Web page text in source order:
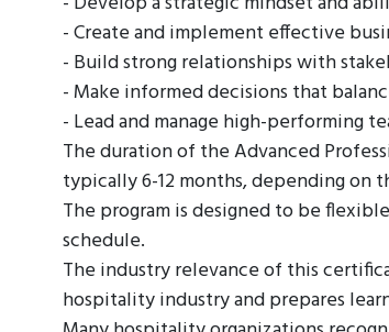
- Create and implement effective
- Build strong relationships with
- Make informed decisions that
- Lead and manage high-performing
The duration of the Advanced
typically 6-12 months, depending on
The program is designed to be
schedule.
The industry relevance of this
hospitality industry and prepares